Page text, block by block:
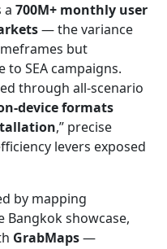
a 700M+ monthly user
— the variance
but
to SEA campaigns.
through all-scenario
device formats
,” precise
levers exposed
by mapping
showcase,
GrabMaps—